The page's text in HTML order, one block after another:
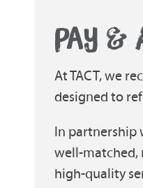
PAY &
At TACT, we
designed to
In partnership
well-matched,
high-quality